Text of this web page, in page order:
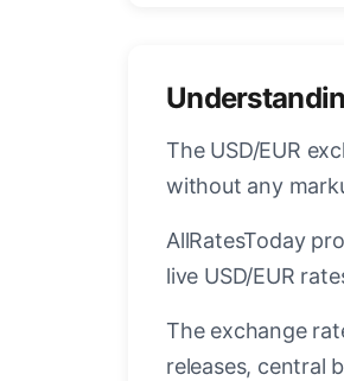
The USD/EUR
without any
AllRatesToday
live USD/EUR
The exchange
releases, central